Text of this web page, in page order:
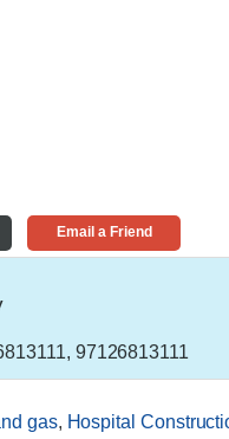
Email a Friend
97126813111
gas, Hospital